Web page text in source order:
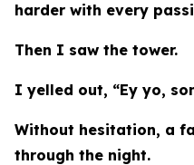
harder with every
Then I saw the tower.
I yelled out, “Ey yo,
Without hesitation, a
through the night.